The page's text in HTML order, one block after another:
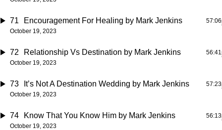
71 Encouragement For Healing by Mark Jenkins
October 19, 2023
57:06
72 Relationship Vs Destination by Mark Jenkins
October 19, 2023
56:41
73 It’s Not A Destination Wedding by Mark Jenkins
October 19, 2023
57:23
74 Know That You Know Him by Mark Jenkins
October 19, 2023
56:13